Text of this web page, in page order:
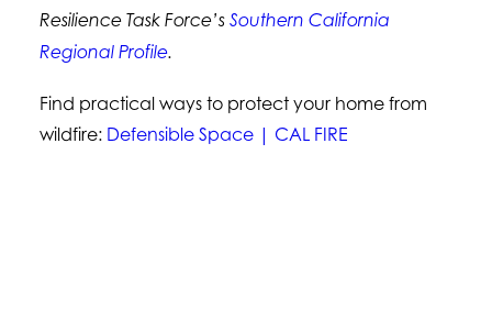
Resilience Task Force’s Southern California
Regional Profile.
Find practical ways to protect your home from
wildfire: Defensible Space | CAL FIRE